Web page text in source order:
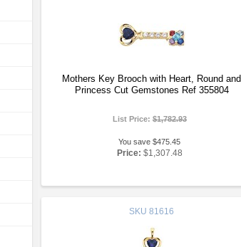
Mothers Key Brooch with Heart, Round and
Princess Cut Gemstones Ref 355804
List Price: $1,782.93
You save $475.45
Price: $1,307.48
SKU 81616